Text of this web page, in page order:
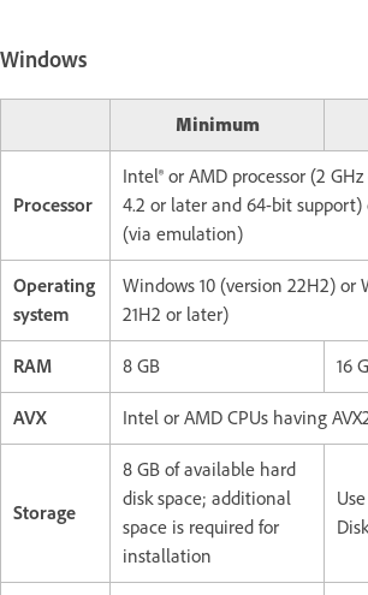
Windows
Minimum
Processor
Intel® or AMD processor (2
4.2 or later and 64-bit support)
(via emulation)
Operating
system
Windows 10 (version 22H2) or
21H2 or later)
RAM 8 GB 16
AVX Intel or AMD CPUs having
Storage
8 GB of available hard
disk space; additional
space is required for
installation